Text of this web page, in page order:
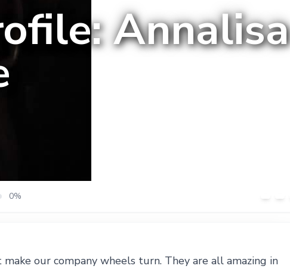
Annalisa
0%
our company wheels turn. They are all amazing in